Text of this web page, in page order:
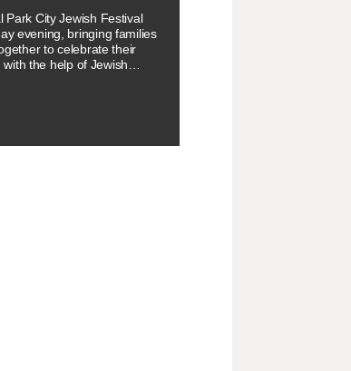
Park City Jewish Festival
evening, bringing families
to celebrate their
the help of Jewish